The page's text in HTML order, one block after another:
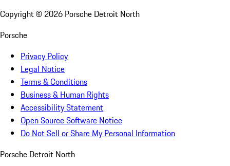
Copyright © 2026 Porsche Detroit North
Porsche
Privacy Policy
Legal Notice
Terms & Conditions
Business & Human Rights
Accessibility Statement
Open Source Software Notice
Do Not Sell or Share My Personal Information
Porsche Detroit North